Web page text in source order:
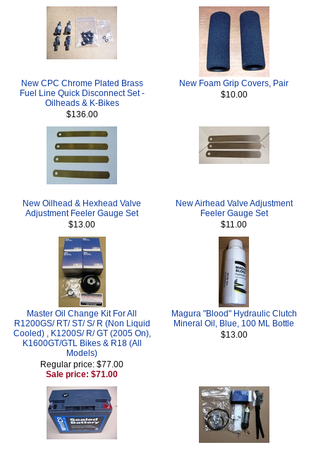
New CPC Chrome Plated Brass
Fuel Line Quick Disconnect Set -
Oilheads & K-Bikes
$136.00
New Foam Grip Covers, Pair
$10.00
New Oilhead & Hexhead Valve
Adjustment Feeler Gauge Set
$13.00
New Airhead Valve Adjustment
Feeler Gauge Set
$11.00
Master Oil Change Kit For All
R1200GS/ RT/ ST/ S/ R (Non Liquid
Cooled) , K1200S/ R/ GT (2005 On),
K1600GT/GTL Bikes & R18 (All
Models)
Regular price: $77.00
Sale price: $71.00
Magura "Blood" Hydraulic Clutch
Mineral Oil, Blue, 100 ML Bottle
$13.00